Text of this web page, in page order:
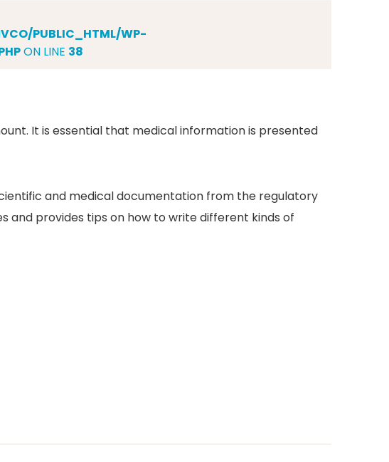
PUBLIC_HTML/WP-
ON LINE 38
It is essential that medical information is presented
and medical documentation from the regulatory
and provides tips on how to write different kinds of